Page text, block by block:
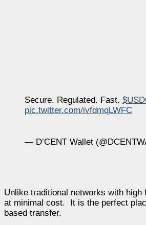
Secure. Regulated. Fast.
pic.twitter.com/ivfdmqLWFC
— D’CENT Wallet
Unlike traditional networks with
at minimal cost. It is the perfect
based transfer.